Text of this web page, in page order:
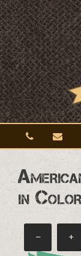
in
+
−